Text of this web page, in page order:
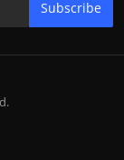
Subscribe